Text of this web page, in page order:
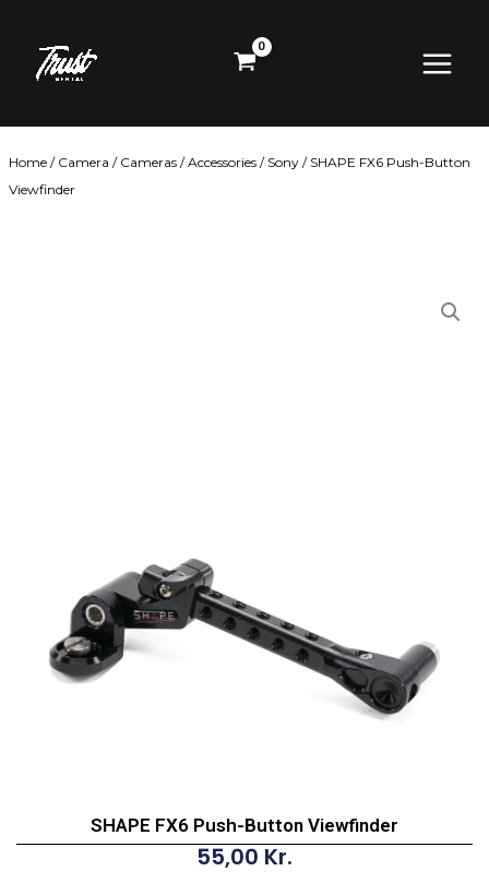
content
Menu
Home / Camera / Cameras /Accessories / Sony / SHAPE FX6 Push-Button
Viewfinder
SHAPE FX6 Push-Button Viewfinder
55,00 Kr.